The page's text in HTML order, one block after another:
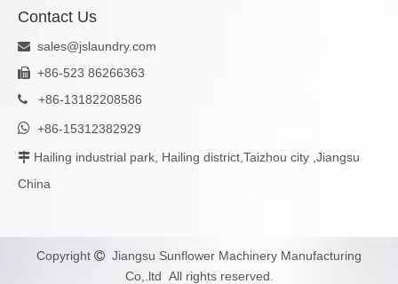
Contact Us
 sales@jslaundry.com
 +86-523 86266363
 +86-13182208586
 +86-15312382929
 Hailing industrial park, Hailing district,Taizhou city ,Jiangsu
China
Copyright  Jiangsu Sunflower Machinery Manufacturing
Co,.ltd All rights reserved.